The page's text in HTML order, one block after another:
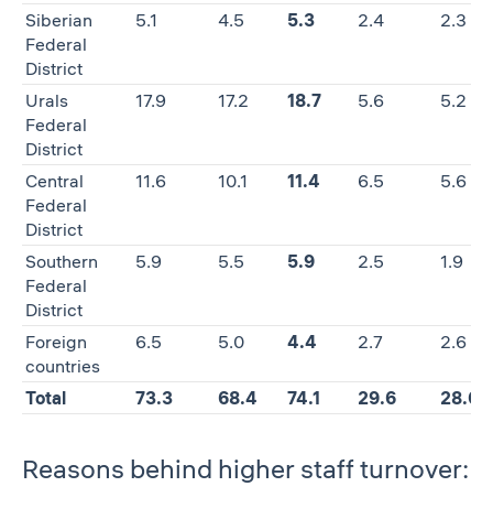
Siberian
Federal
District
5.1 4.5 5.3 2.4 2.3
Urals
Federal
District
17.9 17.2 18.7 5.6 5.2
Central
Federal
District
11.6 10.1 11.4 6.5 5.6
Southern
Federal
District
5.9 5.5 5.9 2.5 1.9
Foreign
countries
6.5 5.0 4.4 2.7 2.6
Total 73.3 68.4 74.1 29.6 28.0
Reasons behind higher staff turnover: